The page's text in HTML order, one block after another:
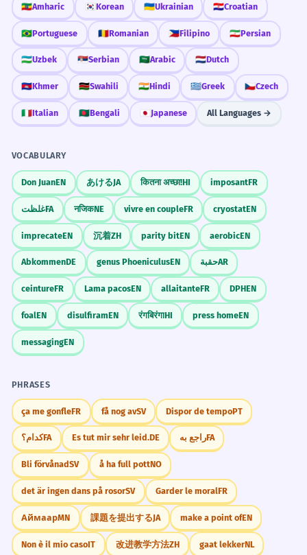
🇪🇹Amharic 🇰🇷 Korean 🇺🇦Ukrainian 🇭🇷Croatian
🇧🇷Portuguese 🇷🇴Romanian 🇵🇭Filipino 🇮🇷Persian
🇺🇿Uzbek 🇷🇸Serbian 🇸🇦Arabic 🇳🇱Dutch
🇰🇭Khmer 🇰🇪Swahili 🇮🇳Hindi 🇬🇷Greek 🇨🇿Czech
🇮🇹Italian 🇧🇩Bengali 🇯🇵 Japanese All Languages →
VOCABULARY
Don JuanEN あけるJA कितना अच्छा!HI imposantFR
غلظتFA नजिकNE vivre en coupleFR cryostatEN
imprecateEN 沉着ZH parity bitEN aerobicEN
AbkommenDE genus PhoeniculusEN حقبةAR
ceintureFR Lama pacosEN allaitanteFR DPHEN
foalEN disulfiramEN रंगबिरंगाHI press homeEN
messagingEN
PHRASES
ça me gonfleFR få nog avSV Dispor de tempoPT
کدام؟FA Es tut mir sehr leid.DE راجع بهFA
Bli förvånadSV å ha full pottNO
det är ingen dans på rosorSV Garder le moralFR
АймаарMN 課題を提出するJA make a point ofEN
Non è il mio casoIT 改进教学方法ZH gaat lekkerNL